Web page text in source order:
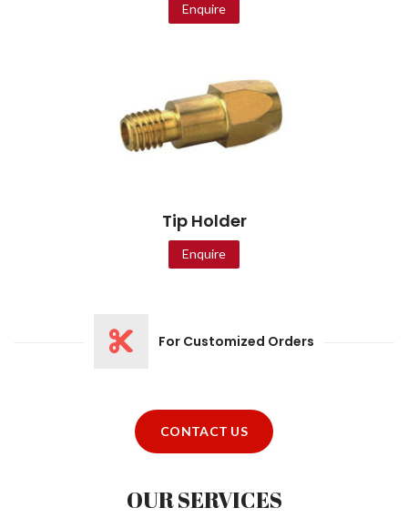
Enquire
Tip Holder
Enquire
For Customized Orders
CONTACT US
OUR SERVICES